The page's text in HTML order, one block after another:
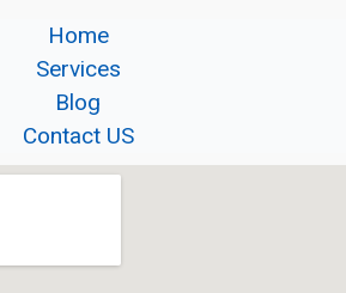
Home
Services
Blog
Contact US